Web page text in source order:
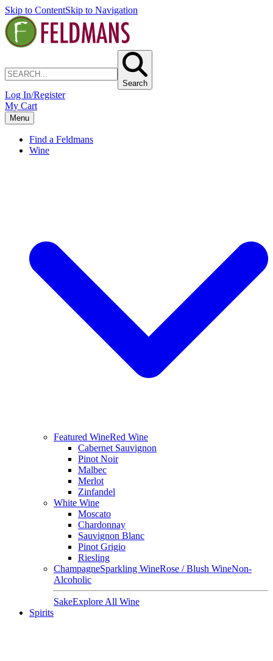
Skip to ContentSkip to Navigation
Search
Log In/Register
My Cart
Menu
Find a Feldmans
Wine
Featured WineRed Wine
Cabernet Sauvignon
Pinot Noir
Malbec
Merlot
Zinfandel
White Wine
Moscato
Chardonnay
Sauvignon Blanc
Pinot Grigio
Riesling
ChampagneSparkling WineRose / Blush WineNon-
Alcoholic
SakeExplore All Wine
Spirits